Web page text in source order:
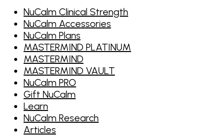
NuCalm Clinical Strength
NuCalm Accessories
NuCalm Plans
MASTERMIND PLATINUM
MASTERMIND
MASTERMIND VAULT
NuCalm PRO
Gift NuCalm
Learn
NuCalm Research
Articles